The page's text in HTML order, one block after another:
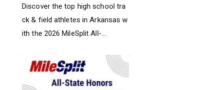
Discover the top high school tra
ck & field athletes in Arkansas w
ith the 2026 MileSplit All-...